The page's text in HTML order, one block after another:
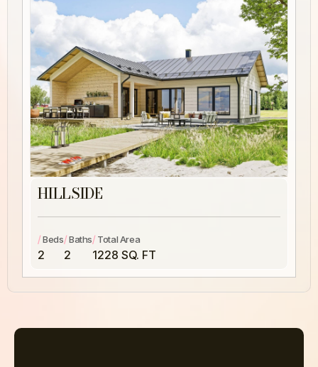
HILLSIDE
/Beds
2
/Baths
2
/ Total Area
1228 SQ. FT